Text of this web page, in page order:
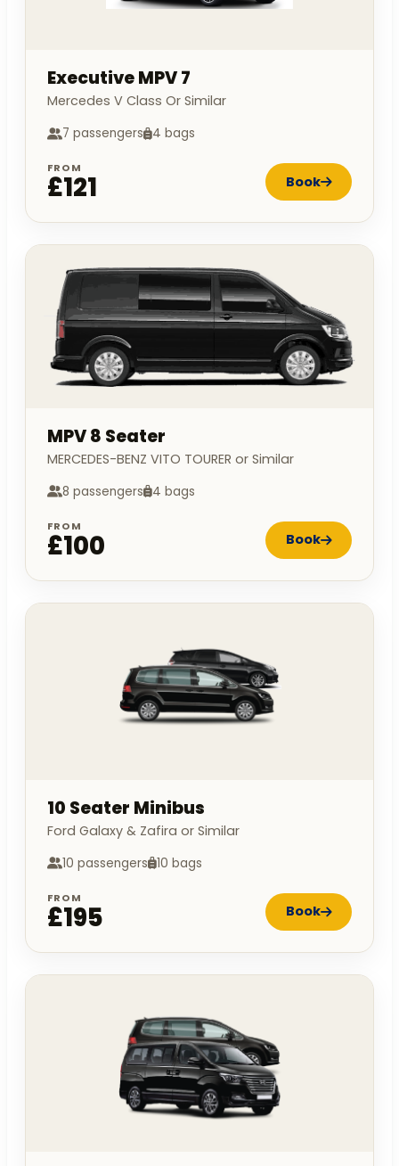
Executive MPV 7
Mercedes V Class Or Similar
7 passengers 4 bags
FROM
£121 Book
MPV 8 Seater
MERCEDES-BENZ VITO TOURER or Similar
8 passengers 4 bags
FROM
£100 Book
10 Seater Minibus
Ford Galaxy & Zafira or Similar
10 passengers 10 bags
FROM
£195 Book